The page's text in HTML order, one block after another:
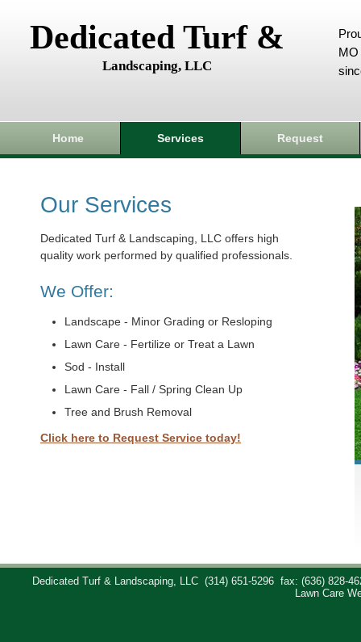
Dedicated Turf &
Landscaping, LLC
MO
Home Services Request
Our Services
Dedicated Turf & Landscaping, LLC offers high
quality work performed by qualified professionals.
We Offer:
Landscape - Minor Grading or Resloping
Lawn Care - Fertilize or Treat a Lawn
Sod - Install
Lawn Care - Fall / Spring Clean Up
Tree and Brush Removal
Click here to Request Service today!
Dedicated Turf & Landscaping, LLC (314) 651-5296
fax: (636) 828-
Lawn Care